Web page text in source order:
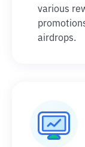
various
airdrops.